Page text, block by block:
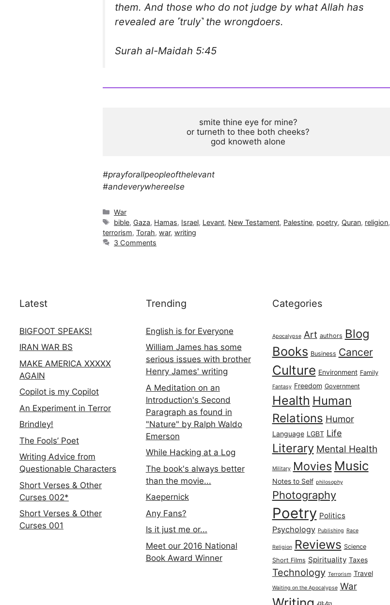
them. And those who do not judge by what Allah has
revealed are ˹truly˺ the wrongdoers.
Surah al-Maidah 5:45
smite thine eye for mine?
or turneth to thee both cheeks?
god knoweth alone
#prayforallpeopleofthelevant
#andeverywhereelse
Categories
War
Tags
bible, Gaza, Hamas, Israel, Levant, New Testament, Palestine, poetry, Quran, religion,
terrorism, Torah, war, writing
3 Comments
Latest
BIGFOOT SPEAKS!
IRAN WAR BS
MAKE AMERICA XXXXX
AGAIN
Copilot is my Copilot
An Experiment in Terror
Brindley!
The Fools’ Poet
Writing Advice from
Questionable Characters
Short Verses & Other
Curses 002*
Short Verses & Other
Curses 001
Trending
English is for Everyone
William James has some
serious issues with brother
Henry James' writing
A Meditation on an
Introduction's Second
Paragraph as found in
"Nature" by Ralph Waldo
Emerson
While Hacking at a Log
The book's always better
than the movie...
Kaepernick
Any Fans?
Is it just me or...
Meet our 2016 National
Book Award Winner
Categories
Apocalypse Art authors Blog
Books Business Cancer
Culture Environment Family
Fantasy Freedom Government
Health Human
Relations Humor
Language LGBT Life
Literary Mental Health
Military Movies Music
Notes to Self philosophy
Photography
Poetry Politics
Psychology Publishing Race
Religion Reviews Science
Short Films Spirituality Taxes
Technology Terrorism Travel
Waiting on the Apocalypse War